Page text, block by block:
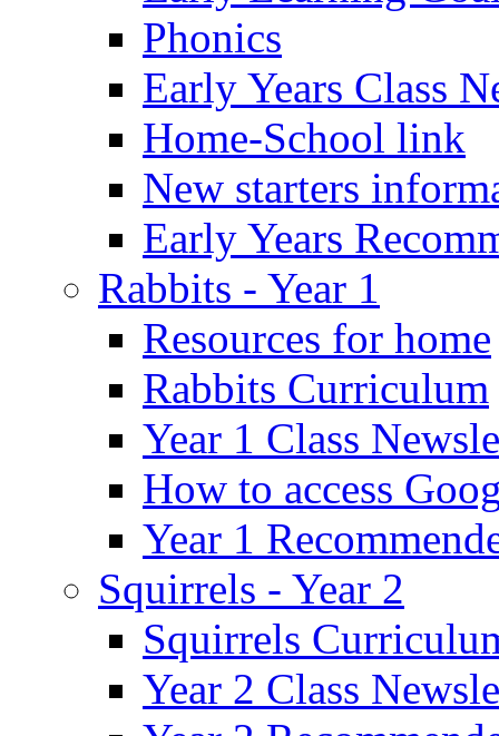
Phonics
Early Years Class
Home-School link
New starters
Early Years
Rabbits - Year 1
Resources for home
Rabbits Curriculum
Year 1 Class
How to access
Year 1
Squirrels - Year 2
Squirrels
Year 2 Class